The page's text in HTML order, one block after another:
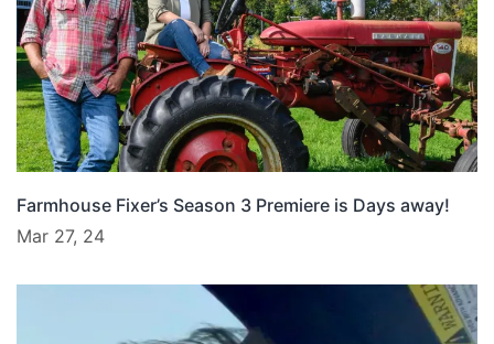
Farmhouse Fixer’s Season 3 Premiere is Days away!
Mar 27, 24